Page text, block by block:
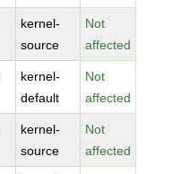
kernel-
source
Not
affected
kernel-
default
Not
affected
kernel-
source
Not
affected